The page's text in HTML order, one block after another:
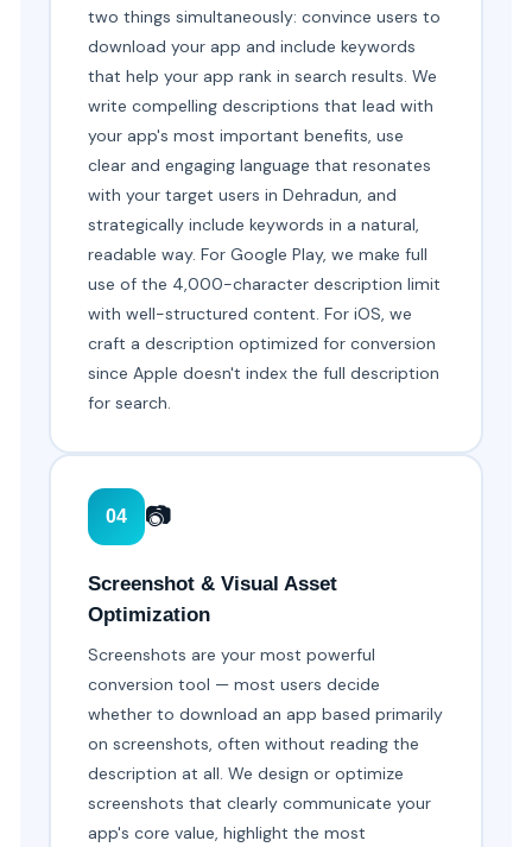
two things simultaneously: convince users to
download your app and include keywords
that help your app rank in search results. We
write compelling descriptions that lead with
your app's most important benefits, use
clear and engaging language that resonates
with your target users in Dehradun, and
strategically include keywords in a natural,
readable way. For Google Play, we make full
use of the 4,000-character description limit
with well-structured content. For iOS, we
craft a description optimized for conversion
since Apple doesn't index the full description
for search.
04 📷
Screenshot & Visual Asset
Optimization
Screenshots are your most powerful
conversion tool — most users decide
whether to download an app based primarily
on screenshots, often without reading the
description at all. We design or optimize
screenshots that clearly communicate your
app's core value, highlight the most